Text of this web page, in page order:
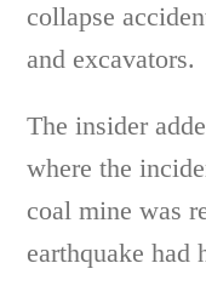
collapse
and excavators.
The insider
where the
coal mine was
earthquake had